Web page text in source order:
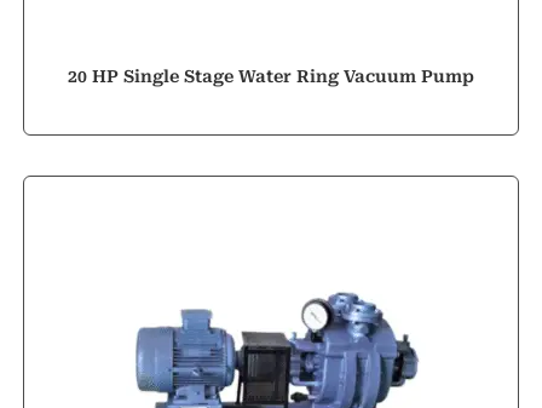
20 HP Single Stage Water Ring Vacuum Pump